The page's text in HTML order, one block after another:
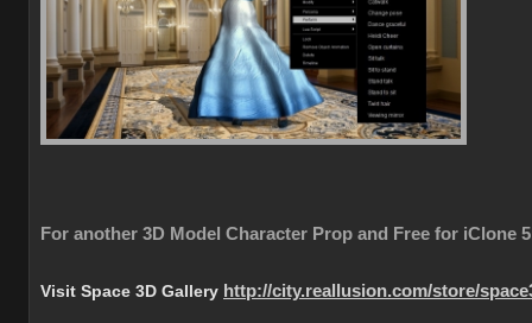
For another 3D Model Character Prop and Free for iClone
Visit Space 3D Gallery http://city.reallusion.com/store/